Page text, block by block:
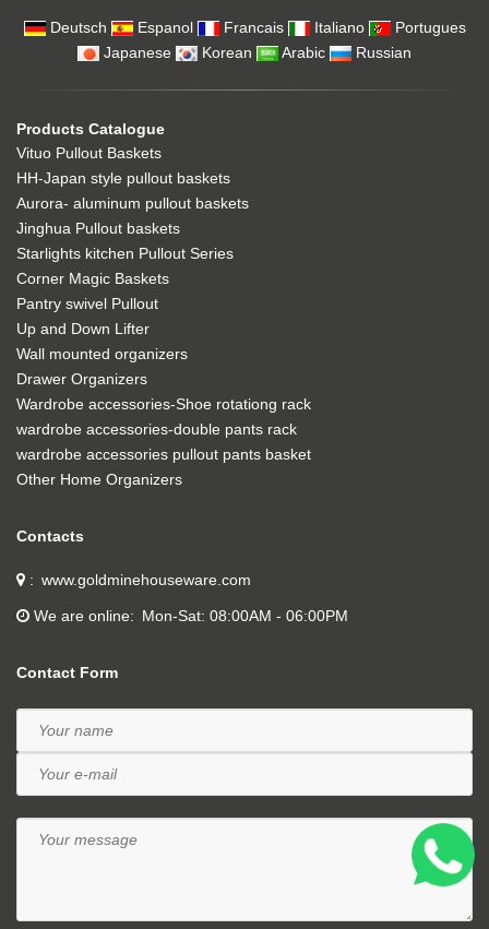
Deutsch Espanol Francais Italiano
Portugues
Japanese
Korean Arabic Russian
Products Catalogue
Vituo Pullout Baskets
HH-Japan style pullout baskets
Aurora- aluminum pullout baskets
Jinghua Pullout baskets
Starlights kitchen Pullout Series
Corner Magic Baskets
Pantry swivel Pullout
Up and Down Lifter
Wall mounted organizers
Drawer Organizers
Wardrobe accessories-Shoe rotationg rack
wardrobe accessories-double pants rack
wardrobe accessories pullout pants basket
Other Home Organizers
Contacts
www.goldminehouseware.com
We are online Mon-Sat: 08:00AM - 06:00PM
Contact Form